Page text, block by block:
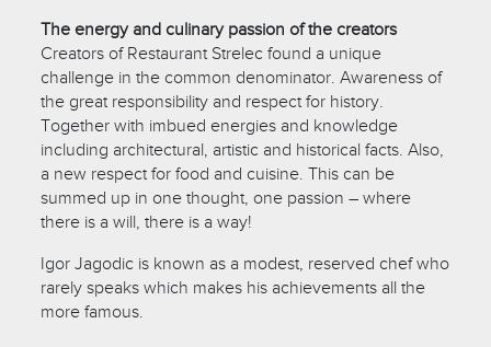
The energy and culinary passion of the creators
Creators of Restaurant Strelec found a unique
challenge in the common denominator. Awareness of
the great responsibility and respect for history.
Together with imbued energies and knowledge
including architectural, artistic and historical facts. Also,
a new respect for food and cuisine. This can be
summed up in one thought, one passion – where
there is a will, there is a way!
Igor Jagodic is known as a modest, reserved chef who
rarely speaks which makes his achievements all the
more famous.